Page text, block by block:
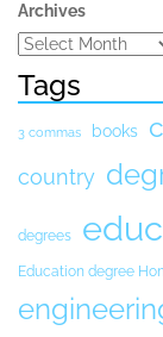
Archives
Tags
3 commas books
country
degrees
Education degree